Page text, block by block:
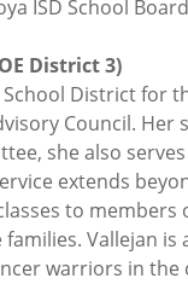
ISD School
District 3)
District for
Council. Her
she also
extends
to
Vallejan
warriors in the